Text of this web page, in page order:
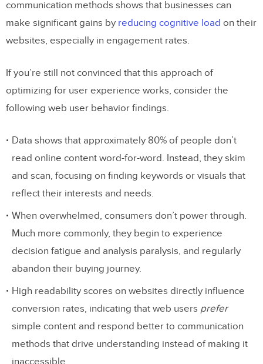
communication methods shows that businesses can
make significant gains by reducing cognitive load on their
websites, especially in engagement rates.
If you’re still not convinced that this approach of
optimizing for user experience works, consider the
following web user behavior findings.
Data shows that approximately 80% of people don’t
read online content word-for-word. Instead, they skim
and scan, focusing on finding keywords or visuals that
reflect their interests and needs.
When overwhelmed, consumers don’t power through.
Much more commonly, they begin to experience
decision fatigue and analysis paralysis, and regularly
abandon their buying journey.
High readability scores on websites directly influence
conversion rates, indicating that web users prefer
simple content and respond better to communication
methods that drive understanding instead of making it
inaccessible.